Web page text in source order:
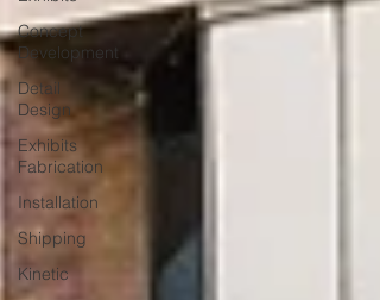
Concept
Development
Detail
Design
Exhibits
Fabrication
Installation
Shipping
Kinetic